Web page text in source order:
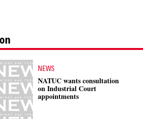
NEWS
NATUC wants consultation
on Industrial Court
appointments